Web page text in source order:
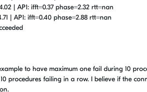
| AP1: ifft=0.37 phase=2.32 rtt=nan
| AP1: ifft=0.40 phase=2.88 rtt=nan
to have maximum one fail during 10
procedures failing in a row. I believe if the